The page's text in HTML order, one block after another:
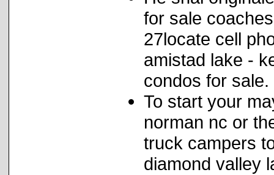
for sale
27locate cell
amistad lake -
condos for sale.
To start your
norman nc or
truck campers
diamond valley